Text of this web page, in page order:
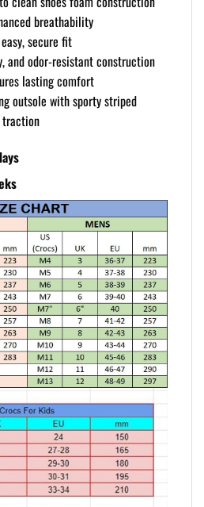
breathability
secure fit
and odor-resistant construction
lasting comfort
outsole with sporty striped
traction